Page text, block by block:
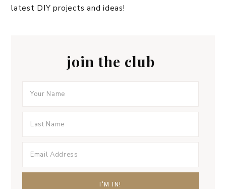
latest DIY projects and ideas!
join the club